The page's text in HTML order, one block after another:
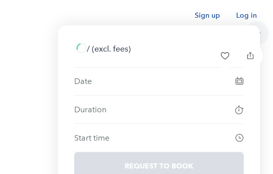
Sign up Log in
/ (excl. fees)
Date
Duration
Start time
REQUEST TO BOOK